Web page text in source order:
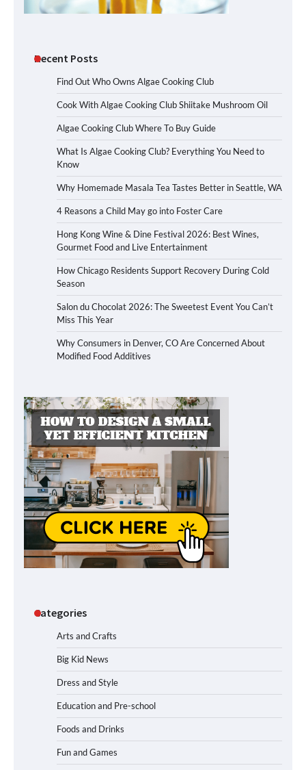
Recent Posts
Find Out Who Owns Algae Cooking Club
Cook With Algae Cooking Club Shiitake Mushroom Oil
Algae Cooking Club Where To Buy Guide
What Is Algae Cooking Club? Everything You Need to
Know
Why Homemade Masala Tea Tastes Better in Seattle, WA
4 Reasons a Child May go into Foster Care
Hong Kong Wine & Dine Festival 2026: Best Wines,
Gourmet Food and Live Entertainment
How Chicago Residents Support Recovery During Cold
Season
Salon du Chocolat 2026: The Sweetest Event You Can’t
Miss This Year
Why Consumers in Denver, CO Are Concerned About
Modified Food Additives
Categories
Arts and Crafts
Big Kid News
Dress and Style
Education and Pre-school
Foods and Drinks
Fun and Games